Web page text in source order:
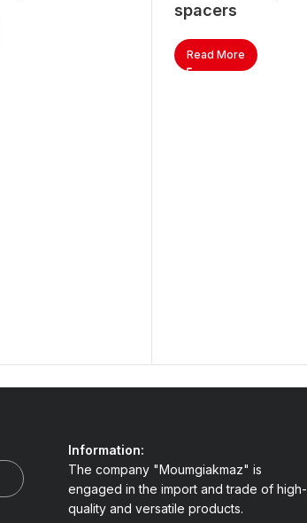
spacers
Read More
Information:
The company "Moumgiakmaz" is
engaged in the import and trade of high-
quality and versatile products.